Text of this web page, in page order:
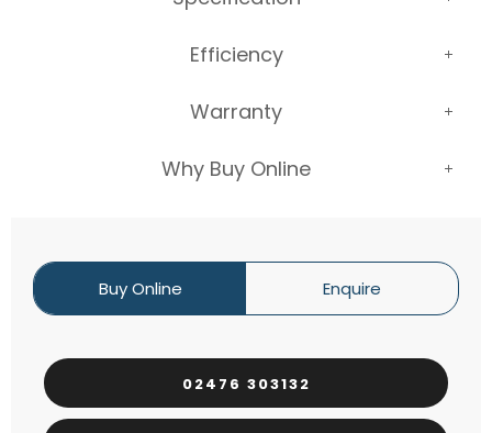
Buy Online Enquire
02476 303132
Efficiency
Warranty
Why Buy Online